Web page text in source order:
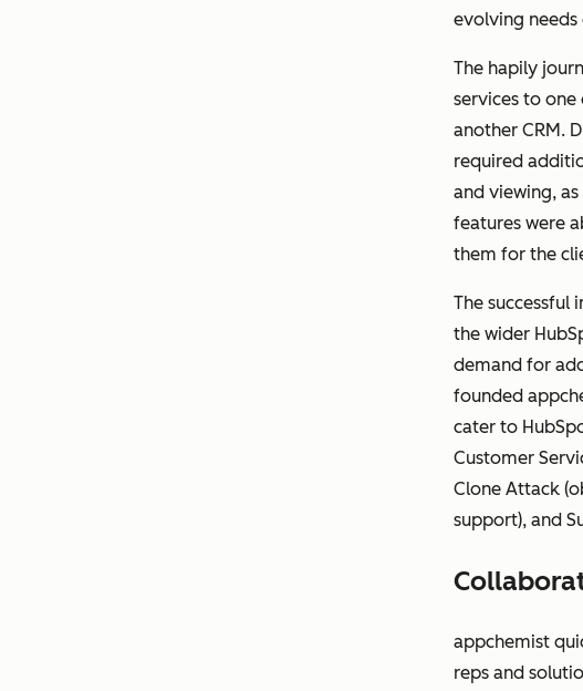
evolving needs
The hapily
services to
another CRM.
required
and viewing, as
features were
them for the
The
the wider
demand for
founded
cater to
Customer
Clone Attack
support), and
appchemist
reps and